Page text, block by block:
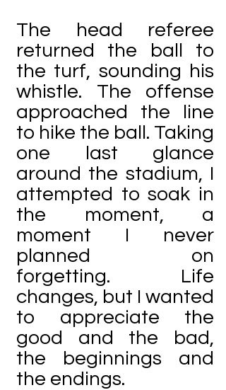
The head referee
returned the ball to
the turf, sounding his
whistle. The offense
approached the line
to hike the ball. Taking
one last glance
around the stadium, I
attempted to soak in
the moment, a
moment I never
planned on
forgetting. Life
changes, but I wanted
to appreciate the
good and the bad,
the beginnings and
the endings.